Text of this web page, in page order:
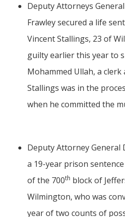
Deputy Attorneys
Frawley secured a life
Vincent Stallings, 23 of
guilty earlier this year to
Mohammed Ullah, a clerk
Stallings was in the
when he committed the
Deputy Attorney General
a 19-year prison
of the 700th block of
Wilmington, who was
year of two counts of